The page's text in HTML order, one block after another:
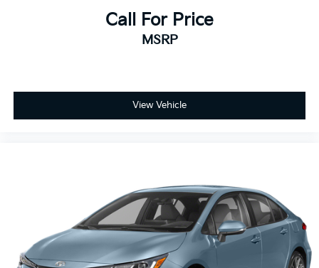
Call For Price
MSRP
View Vehicle